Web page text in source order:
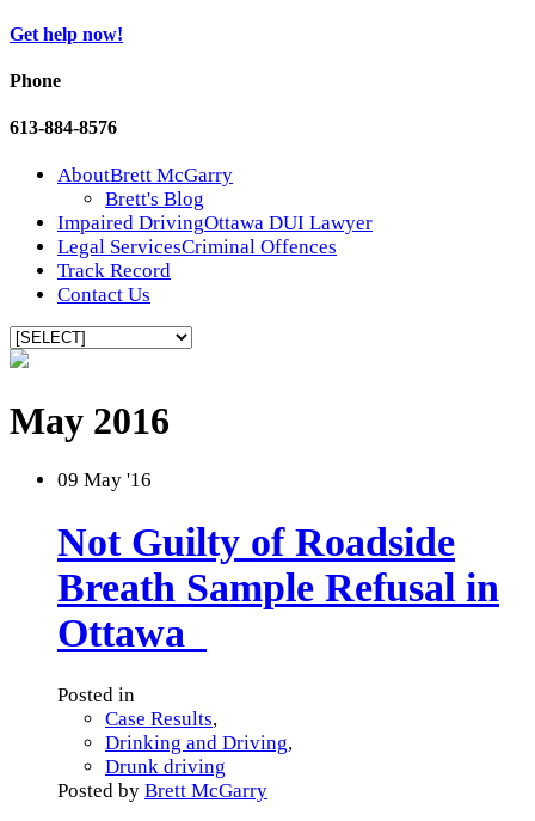
Get help now!
Phone
613-884-8576
AboutBrett McGarry
Brett's Blog
Impaired DrivingOttawa DUI Lawyer
Legal ServicesCriminal Offences
Track Record
Contact Us
May 2016
09 May '16
Not Guilty of Roadside
Breath Sample Refusal in
Ottawa
Posted in
Case Results,
Drinking and Driving,
Drunk driving
Posted by Brett McGarry